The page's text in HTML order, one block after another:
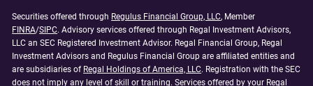
Securities offered through Regulus Financial Group, LLC, Member
FINRA/SIPC. Advisory services offered through Regal Investment Advisors,
LLC an SEC Registered Investment Advisor. Regal Financial Group, Regal
Investment Advisors and Regulus Financial Group are affiliated entities and
are subsidiaries of Regal Holdings of America, LLC. Registration with the SEC
does not imply any level of skill or training. Services offered by your Regal